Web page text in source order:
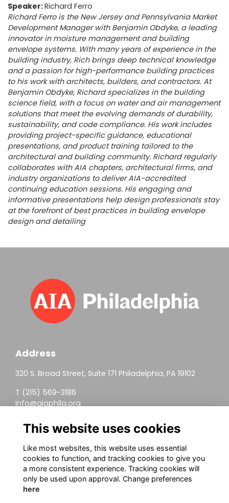
Speaker:Richard Ferro
Richard Ferro is the New Jersey and Pennsylvania Market
Development Manager with Benjamin Obdyke, a leading
innovator in moisture management and building
envelope systems. With many years of experience in the
building industry, Rich brings deep technical knowledge
and a passion for high-performance building practices
to his work with architects, builders, and contractors. At
Benjamin Obdyke, Richard specializes in the building
science field, with a focus on water and air management
solutions that meet the evolving demands of durability,
sustainability, and code compliance. His work includes
providing project-specific guidance, educational
presentations, and product training tailored to the
architectural and building community. Richard regularly
collaborates with AIA chapters, architectural firms, and
industry organizations to deliver AIA-accredited
continuing education sessions. His engaging and
informative presentations help design professionals stay
at the forefront of best practices in building envelope
design and detailing
Address
320 S. Broad Street, Suite 171 Philadelphia, PA 19102
T (215) 569-3186
info@aiaphila.org
Helpful Links
Join
Firm Members
Allied Members
This website uses cookies
Like most websites, this website uses essential
cookies to function, and tracking cookies to give you
a more consistent experience. Tracking cookies will
only be used upon approval. Change preferences
here